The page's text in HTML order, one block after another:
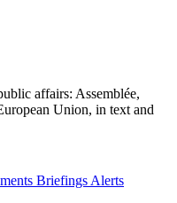
affairs: Assemblée,
Union, in text and
Briefings Alerts